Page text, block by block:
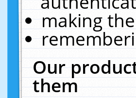
making
Our
them